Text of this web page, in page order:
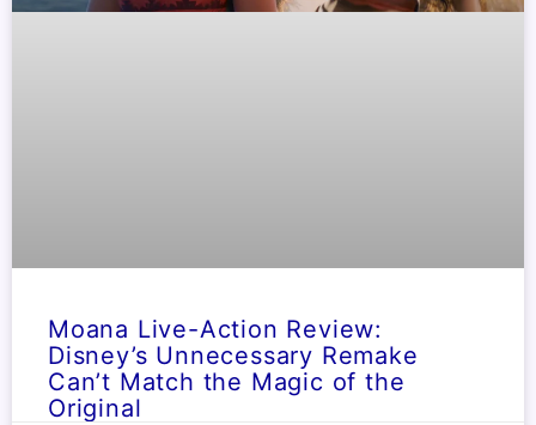
Moana Live-Action Review:
Disney’s Unnecessary Remake
Can’t Match the Magic of the
Original